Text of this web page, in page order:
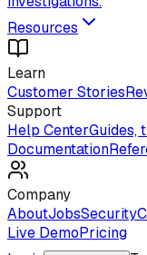
Resources
Learn
Customer Stories
Support
Help CenterGuides,
Documentation
Company
AboutJobsSecurity
Live DemoPricing